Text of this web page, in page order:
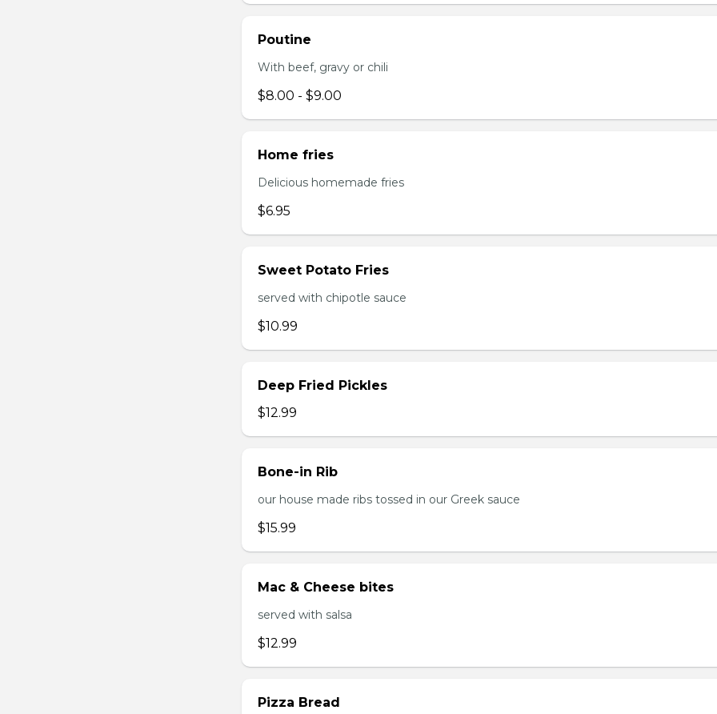
Poutine
With beef, gravy or chili
$8.00 - $9.00
Home fries
Delicious homemade fries
$6.95
Sweet Potato Fries
served with chipotle sauce
$10.99
Deep Fried Pickles
$12.99
Bone-in Rib
our house made ribs tossed in our Greek sauce
$15.99
Mac & Cheese bites
served with salsa
$12.99
Pizza Bread